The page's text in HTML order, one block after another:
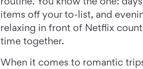
items off your to-list, and
relaxing in front of Netflix
time together.
When it comes to romantic